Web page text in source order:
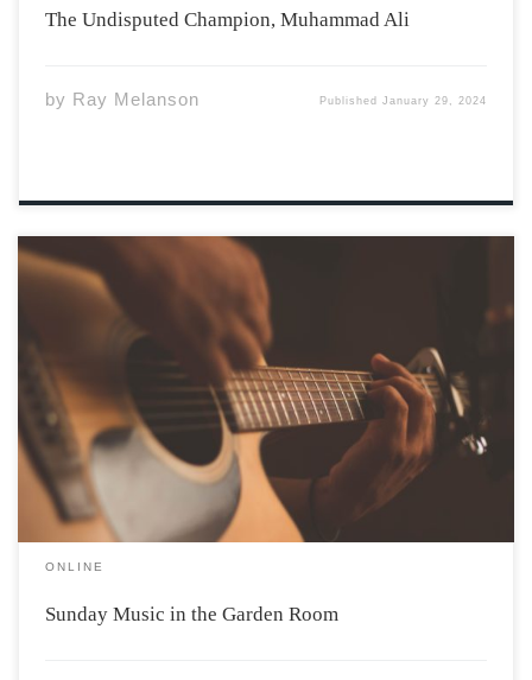
The Undisputed Champion, Muhammad Ali
by Ray Melanson PublishedJanuary 29, 2024
Photo by Jefferson Santos via Unsplash Have you ever
spent time in the Garden Room of the Irving Centre for a
few hours of studying? A gorgeous room with floor to
ceiling windows, high ceilings, soft, comfy couches –
what […]
ONLINE
Sunday Music in the Garden Room